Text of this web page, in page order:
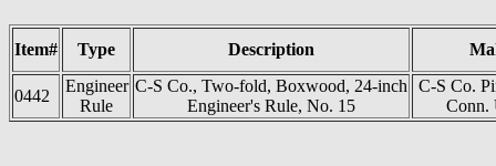
Item# Type Description
0442
Engineer
Rule
C-S Co., Two-fold, Boxwood, 24-inch
Engineer's Rule, No. 15
C-S Co.
Conn.